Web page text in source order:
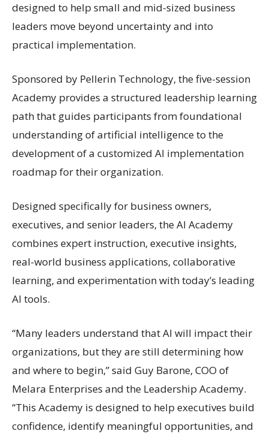
designed to help small and mid-sized business
leaders move beyond uncertainty and into
practical implementation.
Sponsored by Pellerin Technology, the five-session
Academy provides a structured leadership learning
path that guides participants from foundational
understanding of artificial intelligence to the
development of a customized AI implementation
roadmap for their organization.
Designed specifically for business owners,
executives, and senior leaders, the AI Academy
combines expert instruction, executive insights,
real-world business applications, collaborative
learning, and experimentation with today’s leading
AI tools.
“Many leaders understand that AI will impact their
organizations, but they are still determining how
and where to begin,” said Guy Barone, COO of
Melara Enterprises and the Leadership Academy.
“This Academy is designed to help executives build
confidence, identify meaningful opportunities, and